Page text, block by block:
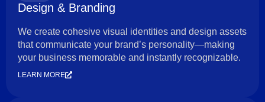
Design & Branding
We create cohesive visual identities and design assets
that communicate your brand’s personality—making
your business memorable and instantly recognizable.
LEARN MORE